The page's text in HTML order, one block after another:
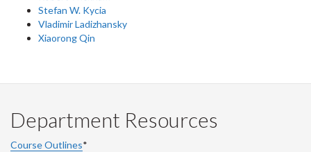
Stefan W. Kycia
Vladimir Ladizhansky
Xiaorong Qin
Department Resources
Course Outlines*